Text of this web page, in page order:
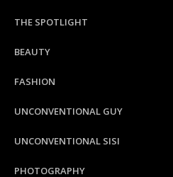
THE SPOTLIGHT
BEAUTY
FASHION
UNCONVENTIONAL GUY
UNCONVENTIONAL SISI
PHOTOGRAPHY